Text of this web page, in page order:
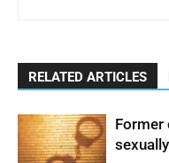
RELATED ARTICLES
Former